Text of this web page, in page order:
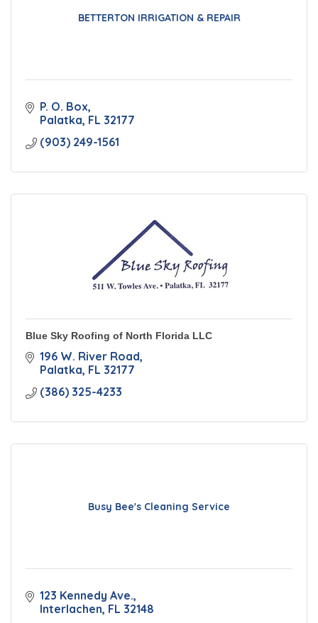
BETTERTON IRRIGATION & REPAIR
P. O. Box
Palatka FL 32177
(903) 249-1561
Blue Sky Roofing of North Florida LLC
196 W. River Road
Palatka FL 32177
(386) 325-4233
Busy Bee's Cleaning Service
123 Kennedy Ave.
Interlachen FL 32148